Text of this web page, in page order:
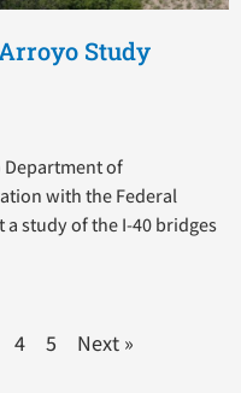
Study
Department of
with the Federal
study of the I-40 bridges
4 5 Next »